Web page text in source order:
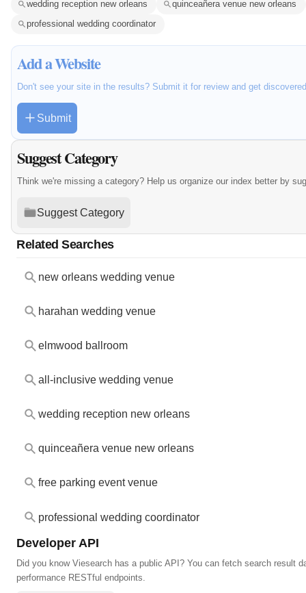
wedding reception new orleans
quinceañera venue new orleans
professional wedding coordinator
Add a Website
Don't see your site in the results? Submit it for review and get
Submit
Suggest Category
Think we're missing a category? Help us organize our index better by
Suggest Category
Related Searches
new orleans wedding venue
harahan wedding venue
elmwood ballroom
all-inclusive wedding venue
wedding reception new orleans
quinceañera venue new orleans
free parking event venue
professional wedding coordinator
Developer API
Did you know Viesearch has a public API? You can fetch search result
performance RESTful endpoints.